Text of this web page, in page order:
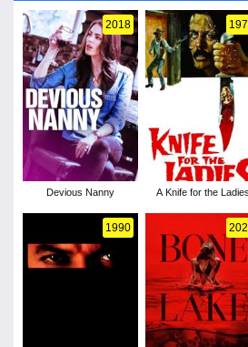
2018
Devious Nanny A Knife for the Ladies
1990